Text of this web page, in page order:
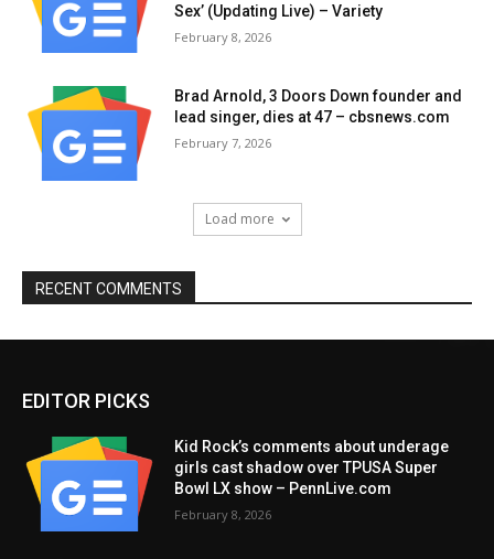
Sex’ (Updating Live) – Variety
February 8, 2026
Brad Arnold, 3 Doors Down founder and
lead singer, dies at 47 – cbsnews.com
February 7, 2026
Load more
RECENT COMMENTS
EDITOR PICKS
Kid Rock’s comments about underage
girls cast shadow over TPUSA Super
Bowl LX show – PennLive.com
February 8, 2026